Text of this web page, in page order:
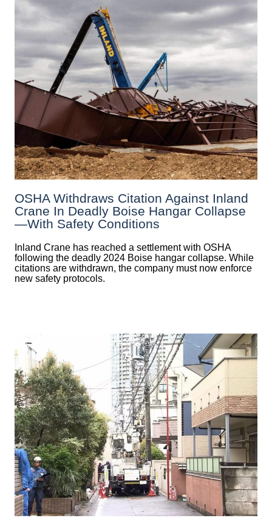
OSHA Withdraws Citation Against Inland
Crane In Deadly Boise Hangar Collapse
—with Safety Conditions
Inland Crane has reached a settlement with OSHA
following the deadly 2024 Boise hangar collapse. While
citations are withdrawn, the company must now enforce
new safety protocols.